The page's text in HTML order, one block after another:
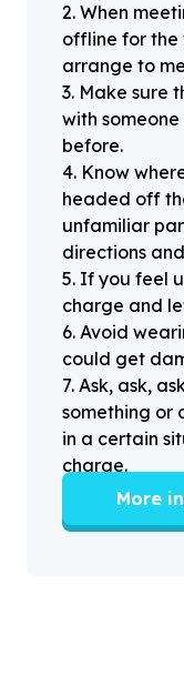
2. When
offline for the
arrange to
3. Make sure
with
before.
4. Know
headed off
unfamiliar
directions
5. If you feel
charge and
6. Avoid
could get
7. Ask, ask,
something or
in a certain
charge.
More